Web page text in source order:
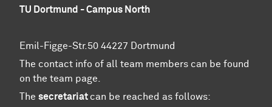
TU Dortmund - Campus North
Emil-Figge-Str.50 44227 Dortmund
The contact info of all team members can be found
on the team page.
The secretariat can be reached as follows: